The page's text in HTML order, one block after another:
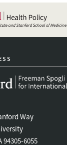
Way
94305-6055